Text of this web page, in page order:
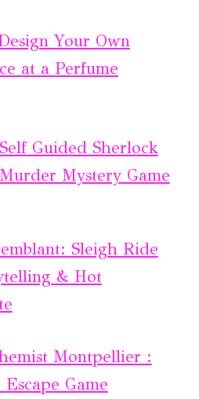
Your Own
at a Perfume
Guided Sherlock
Mystery Game
Sleigh Ride
& Hot
Montpellier :
Game